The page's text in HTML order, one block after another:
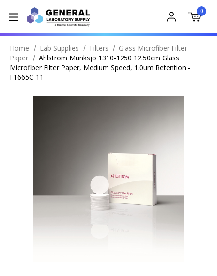
0
Home Lab Supplies Filters
Glass Microfiber Filter
Paper
Ahlstrom Munksjö 1310-1250 12.50cm Glass
Microfiber Filter Paper, Medium Speed, 1.0um Retention -
F1665C-11